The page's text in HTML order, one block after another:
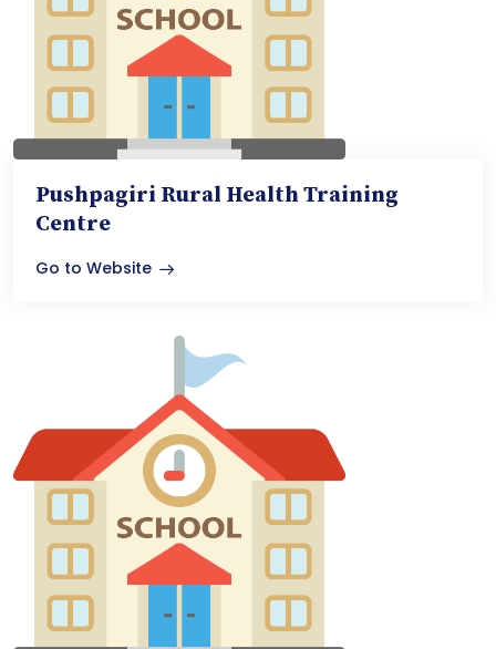
Pushpagiri Rural Health Training
Centre
Go to Website